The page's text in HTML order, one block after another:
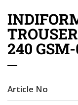
240
Article No